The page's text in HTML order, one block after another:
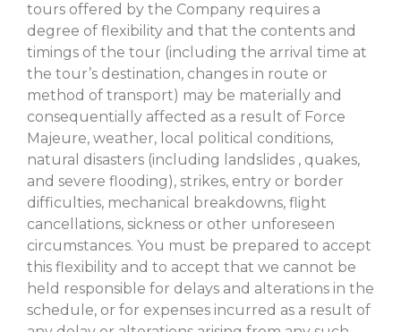
tours offered by the Company requires a
degree of flexibility and that the contents and
timings of the tour (including the arrival time at
the tour’s destination, changes in route or
method of transport) may be materially and
consequentially affected as a result of Force
Majeure, weather, local political conditions,
natural disasters (including landslides , quakes,
and severe flooding), strikes, entry or border
difficulties, mechanical breakdowns, flight
cancellations, sickness or other unforeseen
circumstances. You must be prepared to accept
this flexibility and to accept that we cannot be
held responsible for delays and alterations in the
schedule, or for expenses incurred as a result of